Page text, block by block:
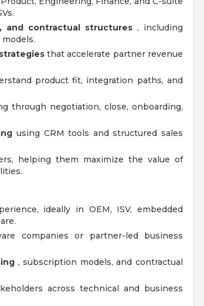
and contractual structures , including
that accelerate partner revenue
product fit, integration paths, and
through negotiation, close, onboarding,
using CRM tools and structured sales
helping them maximize the value of
ideally in OEM, ISV, embedded
companies or partner-led business
, subscription models, and contractual
across technical and business